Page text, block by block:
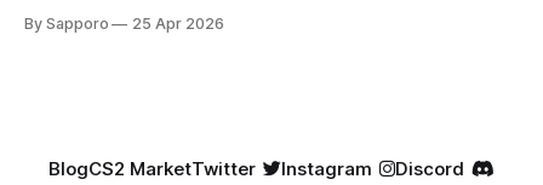
selection, certain skin families have become iconic,
By Sapporo 25 Apr 2026
BlogCS2 MarketTwitter Instagram Discord